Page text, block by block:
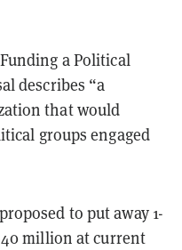
a Political
describes “a
that would
groups engaged
to put away 1-
million at current